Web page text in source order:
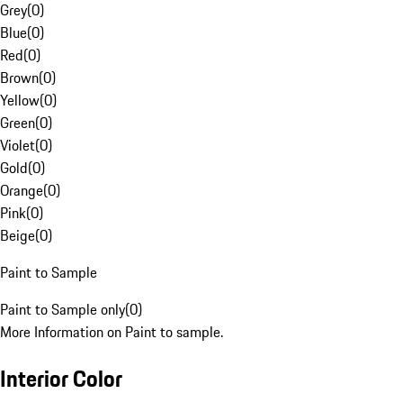
Grey(0)
Blue(0)
Red(0)
Brown(0)
Yellow(0)
Green(0)
Violet(0)
Gold(0)
Orange(0)
Pink(0)
Beige(0)
Paint to Sample
Paint to Sample only(0)
More Information on Paint to sample.
Interior Color